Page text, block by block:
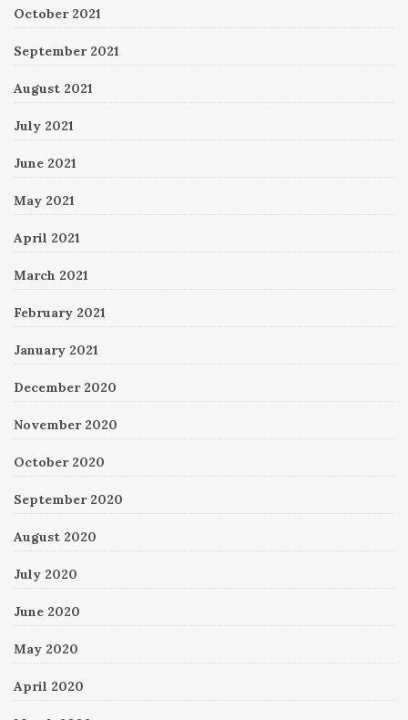
October 2021
September 2021
August 2021
July 2021
June 2021
May 2021
April 2021
March 2021
February 2021
January 2021
December 2020
November 2020
October 2020
September 2020
August 2020
July 2020
June 2020
May 2020
April 2020